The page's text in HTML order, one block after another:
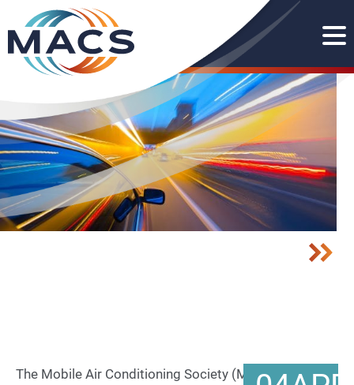
The Mobile Air Conditioning Society (MACS) is